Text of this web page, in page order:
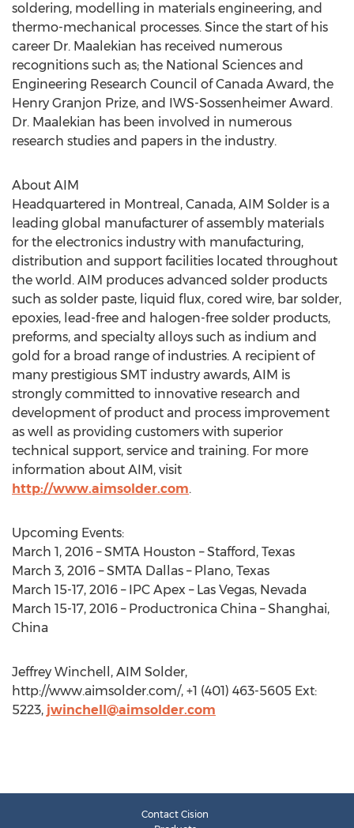
soldering, modelling in materials engineering, and
thermo-mechanical processes. Since the start of his
career Dr. Maalekian has received numerous
recognitions such as; the National Sciences and
Engineering Research Council of Canada Award, the
Henry Granjon Prize, and IWS-Sossenheimer Award.
Dr. Maalekian has been involved in numerous
research studies and papers in the industry.
About AIM
Headquartered in Montreal, Canada, AIM Solder is a
leading global manufacturer of assembly materials
for the electronics industry with manufacturing,
distribution and support facilities located throughout
the world. AIM produces advanced solder products
such as solder paste, liquid flux, cored wire, bar solder,
epoxies, lead-free and halogen-free solder products,
preforms, and specialty alloys such as indium and
gold for a broad range of industries. A recipient of
many prestigious SMT industry awards, AIM is
strongly committed to innovative research and
development of product and process improvement
as well as providing customers with superior
technical support, service and training. For more
information about AIM, visit
http://www.aimsolder.com.
Upcoming Events:
March 1, 2016 – SMTA Houston – Stafford, Texas
March 3, 2016 – SMTA Dallas – Plano, Texas
March 15-17, 2016 – IPC Apex – Las Vegas, Nevada
March 15-17, 2016 – Productronica China – Shanghai,
China
Jeffrey Winchell, AIM Solder,
http://www.aimsolder.com/, +1 (401) 463-5605 Ext:
5223, jwinchell@aimsolder.com
Contact Cision